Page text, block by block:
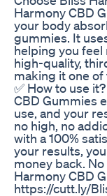
Harmony CBD
your body
gummies. It
helping you
high-quality,
making it one of
✅ How to use
CBD Gummies
use, and your
no high, no
with a 100%
your results,
money back.
Harmony CBD
https://cutt.ly/